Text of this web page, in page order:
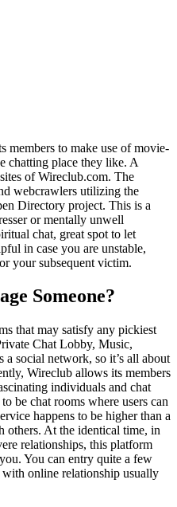
members to make use of movie-
chatting place they like. A
of Wireclub.com. The
webcrawlers utilizing the
Directory project. This is a
or mentally unwell
chat, great spot to let
in case you are unstable,
your subsequent victim.
Someone?
that may satisfy any pickiest
Chat Lobby, Music,
social network, so it’s all about
Wireclub allows its members
individuals and chat
be chat rooms where users can
happens to be higher than a
others. At the identical time, in
relationships, this platform
You can entry quite a few
online relationship usually